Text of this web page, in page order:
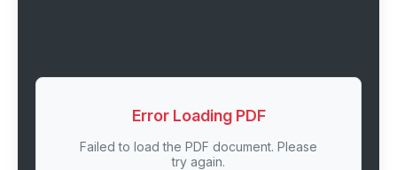
Error Loading PDF
Failed to load the PDF document. Please
try again.